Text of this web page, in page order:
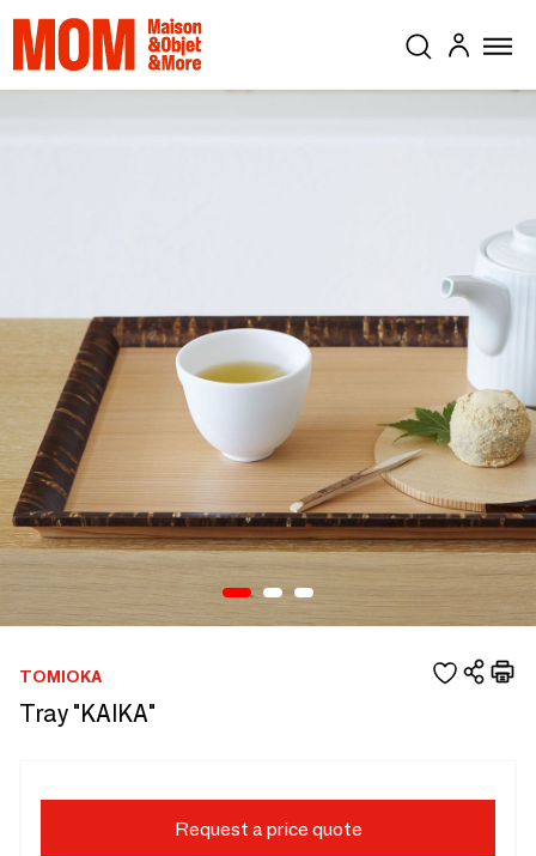
TOMIOKA
Tray "KAIKA"
Request a price quote